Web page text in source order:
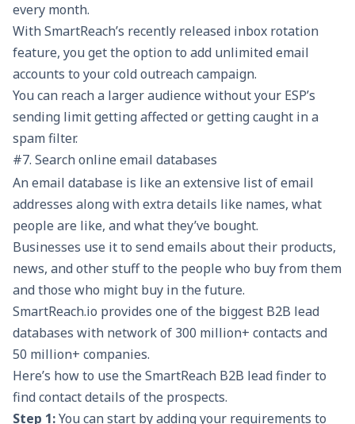
every month.
With SmartReach’s recently released inbox rotation
feature, you get the option to add unlimited email
accounts to your cold outreach campaign.
You can reach a larger audience without your ESP’s
sending limit getting affected or getting caught in a
spam filter.
#7. Search online email databases
An email database is like an extensive list of email
addresses along with extra details like names, what
people are like, and what they’ve bought.
Businesses use it to send emails about their products,
news, and other stuff to the people who buy from them
and those who might buy in the future.
SmartReach.io provides one of the biggest B2B lead
databases with network of 300 million+ contacts and
50 million+ companies.
Here’s how to use the SmartReach B2B lead finderto
find contact details of the prospects.
Step 1:You can start by adding your requirements to